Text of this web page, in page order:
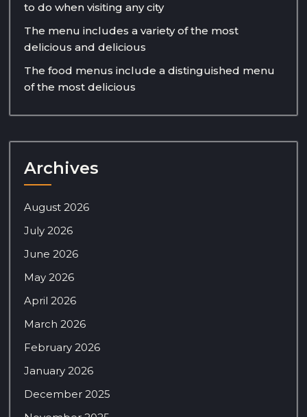
to do when visiting any city
The menu includes a variety of the most
delicious and delicious
The food menus include a distinguished menu
of the most delicious
Archives
August 2026
July 2026
June 2026
May 2026
April 2026
March 2026
February 2026
January 2026
December 2025